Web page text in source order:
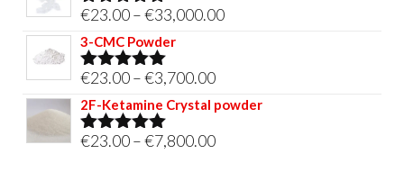
through
Rated5.00
out of 5
€23.00–€33,000.00Price
€33,000.00
3-CMC Powder
Rated5.00
out of 5
€23.00–€3,700.00Price
range:
2F-Ketamine Crystal powder
Rated4.95
€23.00–€7,800.00Price